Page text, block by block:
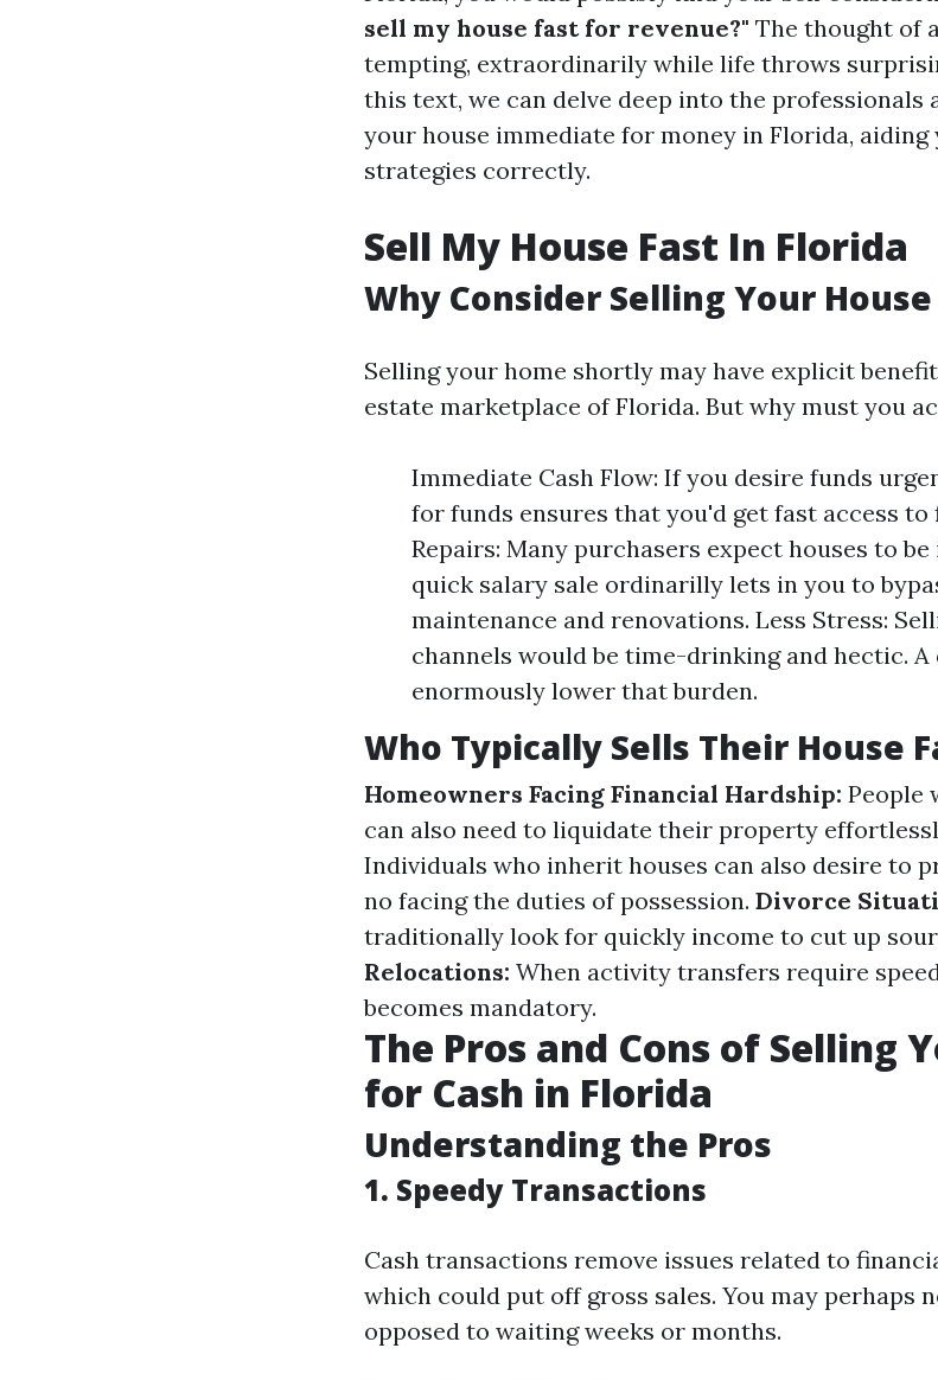
sell my house fast for revenue?" The thought of
tempting, extraordinarily while life throws
this text, we can delve deep into the professionals
your house immediate for money in Florida,
strategies correctly.
Sell My House Fast In Florida
Why Consider Selling Your House
Selling your home shortly may have explicit
estate marketplace of Florida. But why must you
Immediate Cash Flow: If you desire funds
for funds ensures that you'd get fast access to
Repairs: Many purchasers expect houses to
quick salary sale ordinarilly lets in you to
maintenance and renovations. Less Stress:
channels would be time-drinking and hectic.
enormously lower that burden.
Who Typically Sells Their House
Homeowners Facing Financial Hardship: People
can also need to liquidate their property
Individuals who inherit houses can also desire to
no facing the duties of possession. Divorce
traditionally look for quickly income to cut up
Relocations: When activity transfers require
becomes mandatory.
The Pros and Cons of Selling
for Cash in Florida
Understanding the Pros
1. Speedy Transactions
Cash transactions remove issues related to
which could put off gross sales. You may perhaps
opposed to waiting weeks or months.